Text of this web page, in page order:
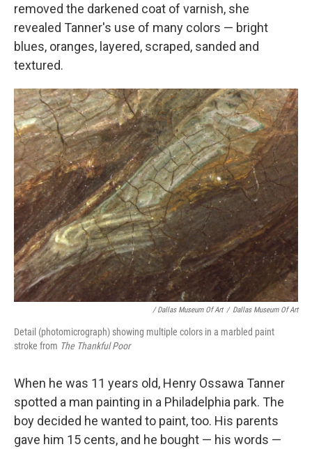
removed the darkened coat of varnish, she
revealed Tanner's use of many colors — bright
blues, oranges, layered, scraped, sanded and
textured.
/ Dallas Museum Of Art / Dallas Museum Of Art
Detail (photomicrograph) showing multiple colors in a marbled paint
stroke from The Thankful Poor
When he was 11 years old, Henry Ossawa Tanner
spotted a man painting in a Philadelphia park. The
boy decided he wanted to paint, too. His parents
gave him 15 cents, and he bought — his words —